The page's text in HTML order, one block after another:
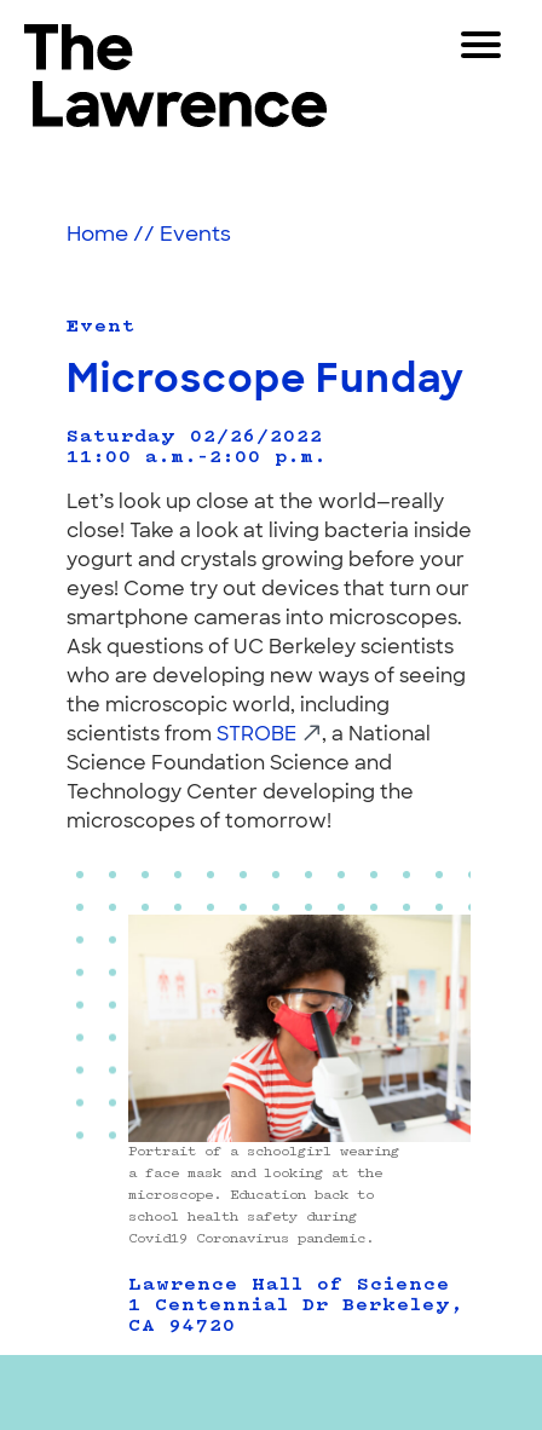
content
The Lawrence Hall of Science
center
University
California,
Toggle
Educators
Shop
Join & Support
SEARCH
Home // Events
Event
Microscope Funday
Saturday 02/26/2022
11:00 a.m.–2:00 p.m.
Let’s look up close at the world—really
close! Take a look at living bacteria inside
yogurt and crystals growing before your
eyes! Come try out devices that turn our
smartphone cameras into microscopes.
Ask questions of UC Berkeley scientists
who are developing new ways of seeing
the microscopic world, including
scientists from STROBE
, a National
Science Foundation Science and
Technology Center developing the
microscopes of tomorrow!
Portrait of a schoolgirl wearing
a face mask and looking at the
microscope. Education back to
school health safety during
Covid19 Coronavirus pandemic.
Lawrence Hall of Science
1 Centennial Dr Berkeley,
CA 94720